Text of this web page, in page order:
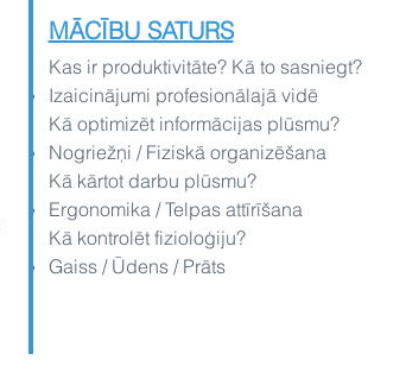
MĀCĪBU SATURS
Kas ir produktivitāte? Kā to sasniegt?
Izaicinājumi profesionālajā vidē
Kā optimizēt informācijas plūsmu?
Nogriežņi / Fiziskā organizēšana
Kā kārtot darbu plūsmu?
Ergonomika / Telpas attīrīšana
Kā kontrolēt fizioloģiju?
Gaiss / Ūdens / Prāts